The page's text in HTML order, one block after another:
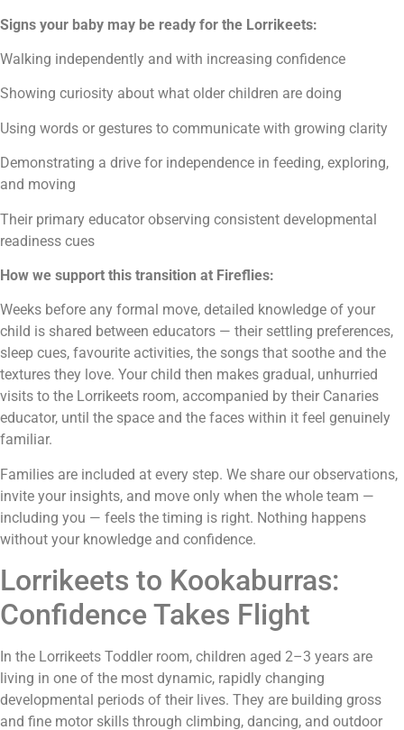
Signs your baby may be ready for the Lorrikeets:
Walking independently and with increasing confidence
Showing curiosity about what older children are doing
Using words or gestures to communicate with growing clarity
Demonstrating a drive for independence in feeding, exploring,
and moving
Their primary educator observing consistent developmental
readiness cues
How we support this transition at Fireflies:
Weeks before any formal move, detailed knowledge of your
child is shared between educators — their settling preferences,
sleep cues, favourite activities, the songs that soothe and the
textures they love. Your child then makes gradual, unhurried
visits to the Lorrikeets room, accompanied by their Canaries
educator, until the space and the faces within it feel genuinely
familiar.
Families are included at every step. We share our observations,
invite your insights, and move only when the whole team —
including you — feels the timing is right. Nothing happens
without your knowledge and confidence.
Lorrikeets to Kookaburras:
Confidence Takes Flight
In the Lorrikeets Toddler room, children aged 2–3 years are
living in one of the most dynamic, rapidly changing
developmental periods of their lives. They are building gross
and fine motor skills through climbing, dancing, and outdoor